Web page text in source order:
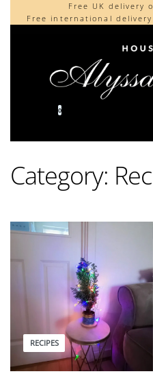
Free UK delivery
Free international
Beautifully
Cherished by our
0
Category:
RECIPES